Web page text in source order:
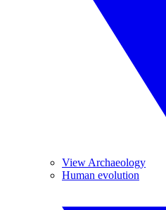
View Archaeology
Human evolution